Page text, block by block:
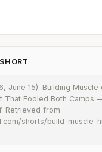
June 15). Building Muscle
That Fooled Both Camps
Retrieved from
shorts/build-muscle-